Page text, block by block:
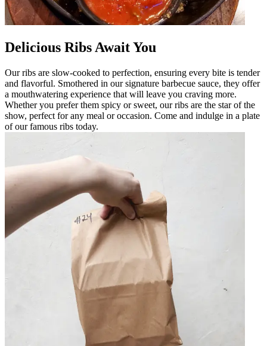
Delicious Ribs Await You
Our ribs are slow-cooked to perfection, ensuring every bite is tender
and flavorful. Smothered in our signature barbecue sauce, they offer
a mouthwatering experience that will leave you craving more.
Whether you prefer them spicy or sweet, our ribs are the star of the
show, perfect for any meal or occasion. Come and indulge in a plate
of our famous ribs today.